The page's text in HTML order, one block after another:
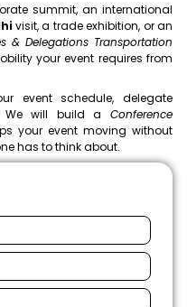
summit, an international
visit, a trade exhibition, or an
& Delegations Transportation
your event requires from
event schedule, delegate
We will build a Conference
your event moving without
has to think about.